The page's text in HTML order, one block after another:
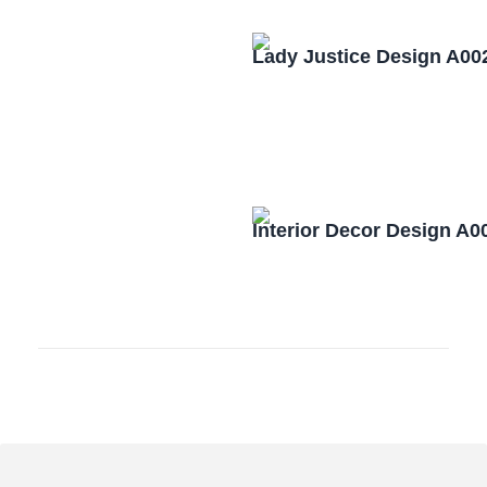
Lady Justice Design
Interior Decor Design